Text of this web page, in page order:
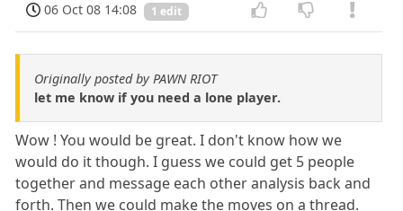
06 Oct 08 14:08 1 edit
Originally posted by PAWN RIOT
let me know if you need a lone player.
Wow ! You would be great. I don't know how we
would do it though. I guess we could get 5 people
together and message each other analysis back and
forth. Then we could make the moves on a thread.